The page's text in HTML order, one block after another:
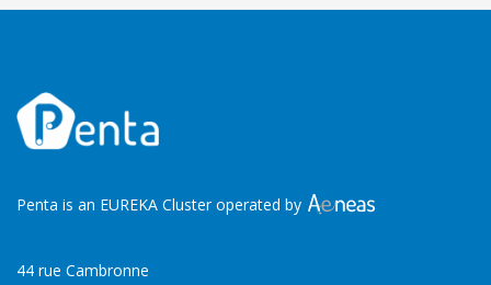
Penta is an EUREKA Cluster operated by
44 rue Cambronne